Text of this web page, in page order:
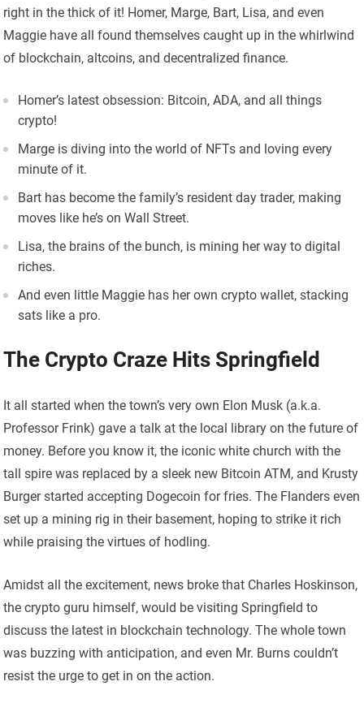
right in the thick of it! Homer, Marge, Bart, Lisa, and even
Maggie have all found themselves caught up in the whirlwind
of blockchain, altcoins, and decentralized finance.
Homer’s latest obsession: Bitcoin, ADA, and all things
crypto!
Marge is diving into the world of NFTs and loving every
minute of it.
Bart has become the family’s resident day trader, making
moves like he’s on Wall Street.
Lisa, the brains of the bunch, is mining her way to digital
riches.
And even little Maggie has her own crypto wallet, stacking
sats like a pro.
The Crypto Craze Hits Springfield
It all started when the town’s very own Elon Musk (a.k.a.
Professor Frink) gave a talk at the local library on the future of
money. Before you know it, the iconic white church with the
tall spire was replaced by a sleek new Bitcoin ATM, and Krusty
Burger started accepting Dogecoin for fries. The Flanders even
set up a mining rig in their basement, hoping to strike it rich
while praising the virtues of hodling.
Amidst all the excitement, news broke that Charles Hoskinson,
the crypto guru himself, would be visiting Springfield to
discuss the latest in blockchain technology. The whole town
was buzzing with anticipation, and even Mr. Burns couldn’t
resist the urge to get in on the action.